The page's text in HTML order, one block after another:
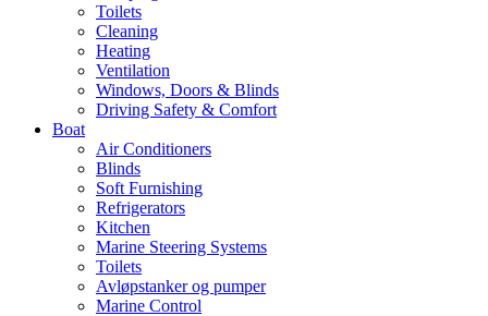
Toilets
Cleaning
Heating
Ventilation
Windows, Doors & Blinds
Driving Safety & Comfort
Boat
Air Conditioners
Blinds
Soft Furnishing
Refrigerators
Kitchen
Marine Steering Systems
Toilets
Avløpstanker og pumper
Marine Control